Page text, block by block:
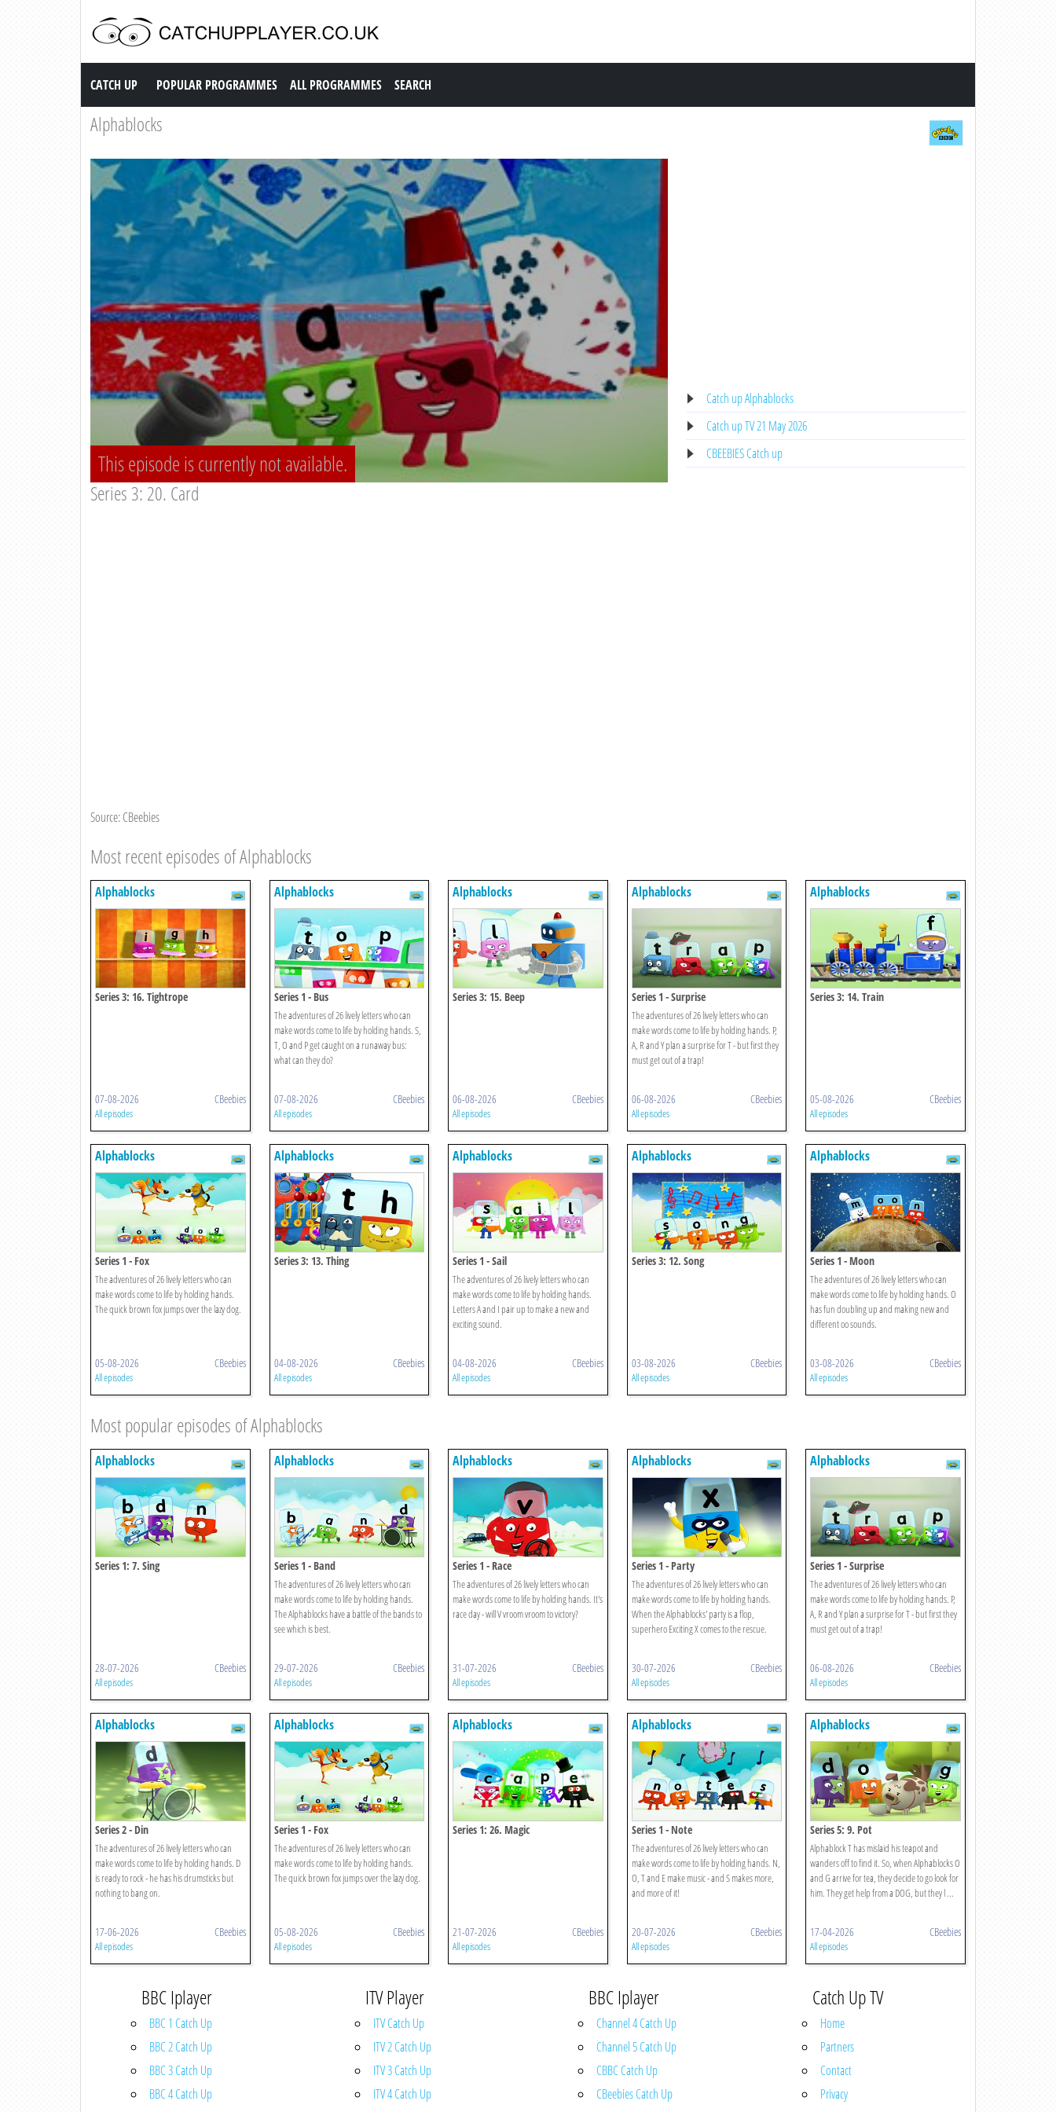
Catch up TV
CATCH UP POPULAR PROGRAMMES ALL PROGRAMMES SEARCH
Alphablocks
This episode is currently not available.
Series 3: 20. Card
Source: CBeebies
Catch up Alphablocks
Catch up TV 21 May 2026
CBEEBIES Catch up
Most recent episodes of Alphablocks
Alphablocks
Series 3: 16. Tightrope
07-08-2026 CBeebies
All episodes
Alphablocks
Series 1 - Bus
The adventures of 26 lively letters who can
make words come to life by holding hands. S,
T, O and P get caught on a runaway bus:
what can they do?
07-08-2026 CBeebies
All episodes
Alphablocks
Series 3: 15. Beep
06-08-2026 CBeebies
All episodes
Alphablocks
Series 1 - Surprise
The adventures of 26 lively letters who can
make words come to life by holding hands. P,
A, R and Y plan a surprise for T - but first they
must get out of a trap!
06-08-2026 CBeebies
All episodes
Alphablocks
Series 3: 14. Train
05-08-2026 CBeebies
All episodes
Alphablocks
Series 1 - Fox
The adventures of 26 lively letters who can
make words come to life by holding hands.
The quick brown fox jumps over the lazy dog.
05-08-2026 CBeebies
All episodes
Alphablocks
Series 3: 13. Thing
04-08-2026 CBeebies
All episodes
Alphablocks
Series 1 - Sail
The adventures of 26 lively letters who can
make words come to life by holding hands.
Letters A and I pair up to make a new and
exciting sound.
04-08-2026 CBeebies
All episodes
Alphablocks
Series 3: 12. Song
03-08-2026 CBeebies
All episodes
Alphablocks
Series 1 - Moon
The adventures of 26 lively letters who can
make words come to life by holding hands. O
has fun doubling up and making new and
different oo sounds.
03-08-2026 CBeebies
All episodes
Most popular episodes of Alphablocks
Alphablocks
Series 1: 7. Sing
28-07-2026 CBeebies
All episodes
Alphablocks
Series 1 - Band
The adventures of 26 lively letters who can
make words come to life by holding hands.
The Alphablocks have a battle of the bands to
see which is best.
29-07-2026 CBeebies
All episodes
Alphablocks
Series 1 - Race
The adventures of 26 lively letters who can
make words come to life by holding hands. It's
race day - will V vroom vroom to victory?
31-07-2026 CBeebies
All episodes
Alphablocks
Series 1 - Party
The adventures of 26 lively letters who can
make words come to life by holding hands.
When the Alphablocks' party is a flop,
superhero Exciting X comes to the rescue.
30-07-2026 CBeebies
All episodes
Alphablocks
Series 1 - Surprise
The adventures of 26 lively letters who can
make words come to life by holding hands. P,
A, R and Y plan a surprise for T - but first they
must get out of a trap!
06-08-2026 CBeebies
All episodes
Alphablocks
Series 2 - Din
The adventures of 26 lively letters who can
make words come to life by holding hands. D
is ready to rock - he has his drumsticks but
nothing to bang on.
17-06-2026 CBeebies
All episodes
Alphablocks
Series 1 - Fox
The adventures of 26 lively letters who can
make words come to life by holding hands.
The quick brown fox jumps over the lazy dog.
05-08-2026 CBeebies
All episodes
Alphablocks
Series 1: 26. Magic
21-07-2026 CBeebies
All episodes
Alphablocks
Series 1 - Note
The adventures of 26 lively letters who can
make words come to life by holding hands. N,
O, T and E make music - and S makes more,
and more of it!
20-07-2026 CBeebies
All episodes
Alphablocks
Series 5: 9. Pot
Alphablock T has mislaid his teapot and
wanders off to find it. So, when Alphablocks O
and G arrive for tea, they decide to go look for
him. They get help from a DOG, but they l ...
17-04-2026 CBeebies
All episodes
BBC Iplayer
BBC 1 Catch Up
BBC 2 Catch Up
BBC 3 Catch Up
BBC 4 Catch Up
ITV Player
ITV Catch Up
ITV 2 Catch Up
ITV 3 Catch Up
ITV 4 Catch Up
BBC Iplayer
Channel 4 Catch Up
Channel 5 Catch Up
CBBC Catch Up
CBeebies Catch Up
Catch Up TV
Home
Partners
Contact
Privacy